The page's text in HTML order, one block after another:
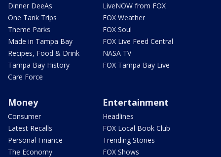
Dinner DeeAs
One Tank Trips
Theme Parks
Made in Tampa Bay
Recipes, Food & Drink
Tampa Bay History
Care Force
LiveNOW from FOX
FOX Weather
FOX Soul
FOX Live Feed Central
NASA TV
FOX Tampa Bay Live
Money
Consumer
Latest Recalls
Personal Finance
The Economy
Entertainment
Headlines
FOX Local Book Club
Trending Stories
FOX Shows